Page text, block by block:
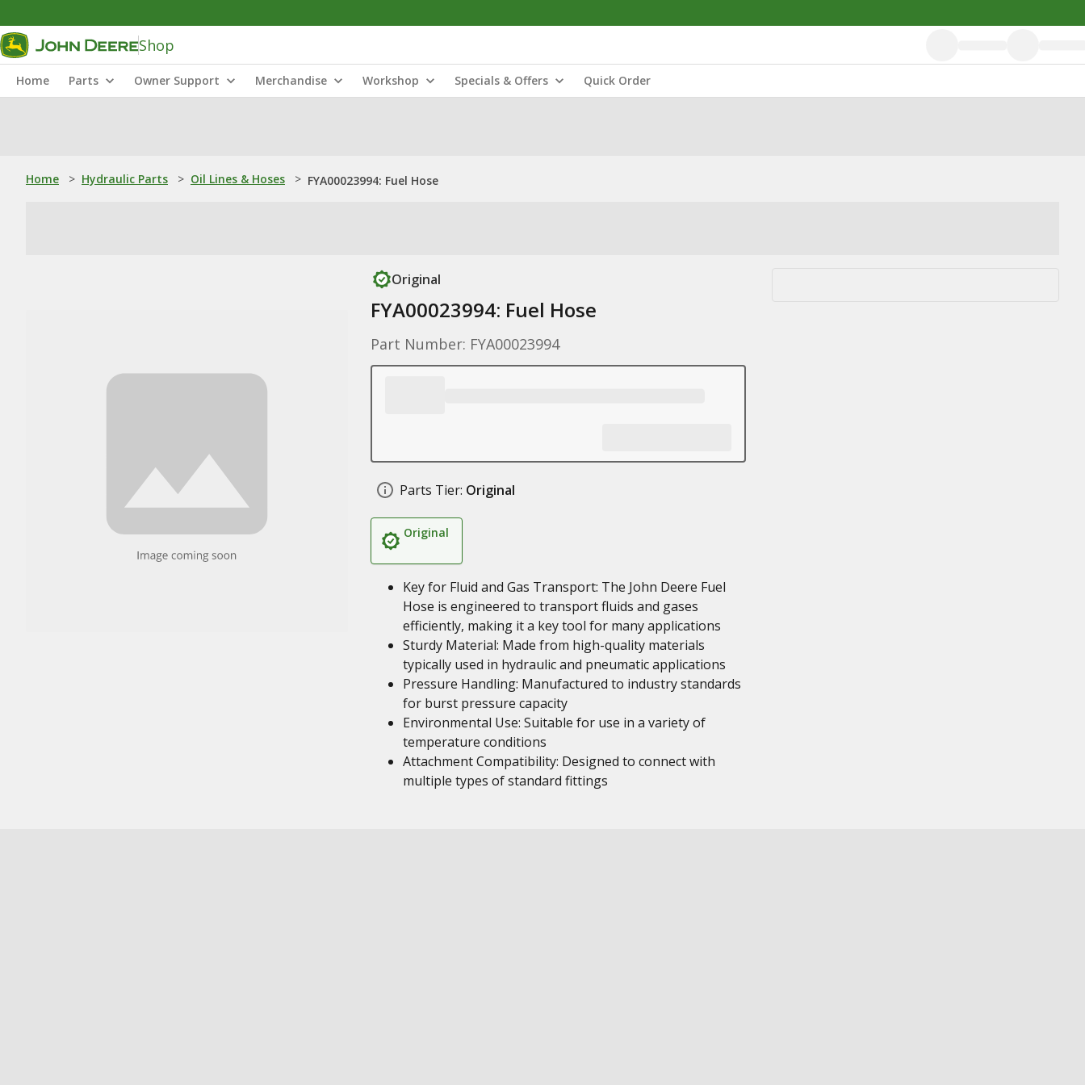
Shop
Home Parts Owner Support Merchandise Workshop Specials & Offers Quick Order
Home > Hydraulic Parts > Oil Lines & Hoses > FYA00023994: Fuel Hose
Original
FYA00023994: Fuel Hose
Part Number: FYA00023994
Parts Tier: Original
Original
Key for Fluid and Gas Transport: The John Deere Fuel
Hose is engineered to transport fluids and gases
efficiently, making it a key tool for many applications
Sturdy Material: Made from high-quality materials
typically used in hydraulic and pneumatic applications
Pressure Handling: Manufactured to industry standards
for burst pressure capacity
Environmental Use: Suitable for use in a variety of
temperature conditions
Attachment Compatibility: Designed to connect with
multiple types of standard fittings